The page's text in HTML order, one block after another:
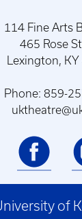
114 Fine Arts
465 Rose
Lexington,
Phone: 859-
of